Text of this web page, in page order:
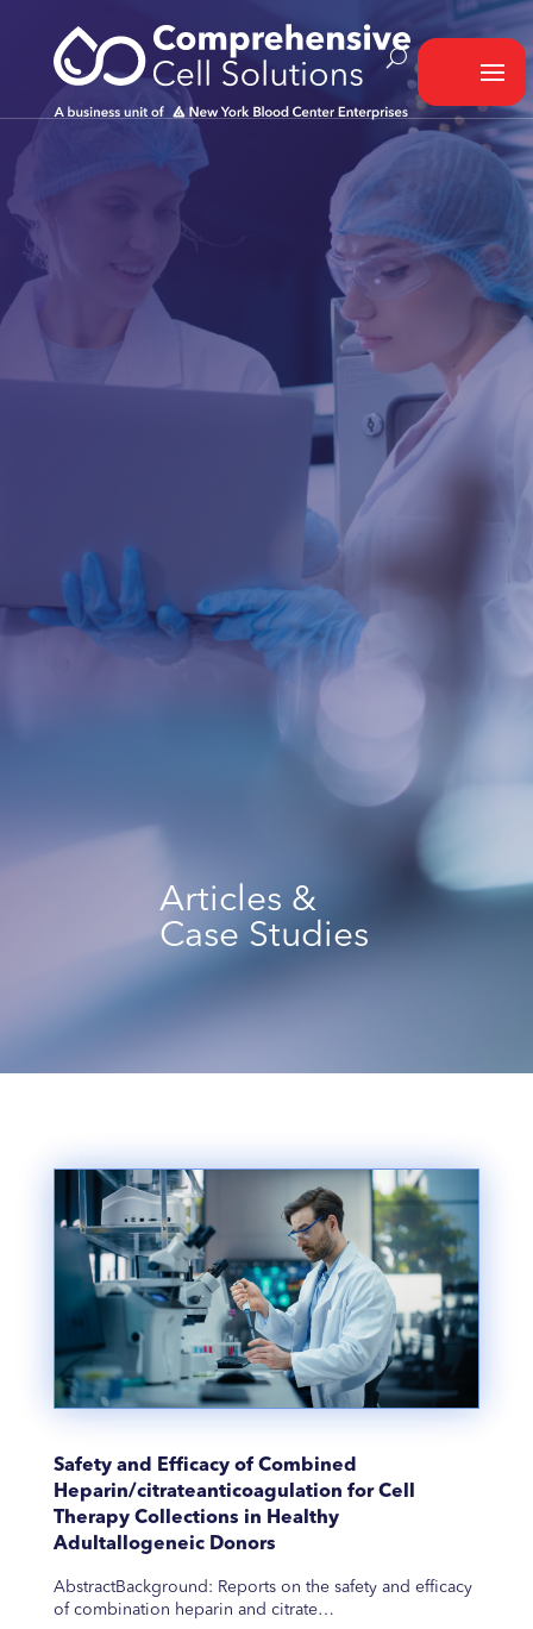
Articles &
Case Studies
Safety and Efficacy of Combined
Heparin/citrateanticoagulation for Cell
Therapy Collections in Healthy
Adultallogeneic Donors
AbstractBackground: Reports on the safety and efficacy
of combination heparin and citrate…